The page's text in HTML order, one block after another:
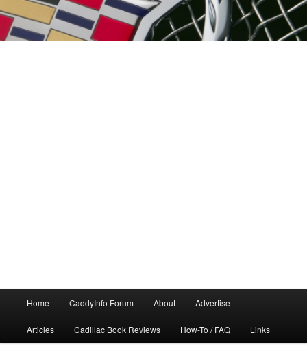
Home CaddyInfo Forum About Advertise
Articles Cadillac Book Reviews How-To / FAQ Links